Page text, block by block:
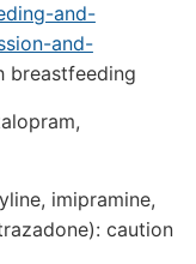
and-
and-
breastfeeding
imipramine,
caution